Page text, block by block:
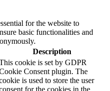
for the website to
basic functionalities and
Description
cookie is set by GDPR
Consent plugin. The
is used to store the user
for the cookies in the